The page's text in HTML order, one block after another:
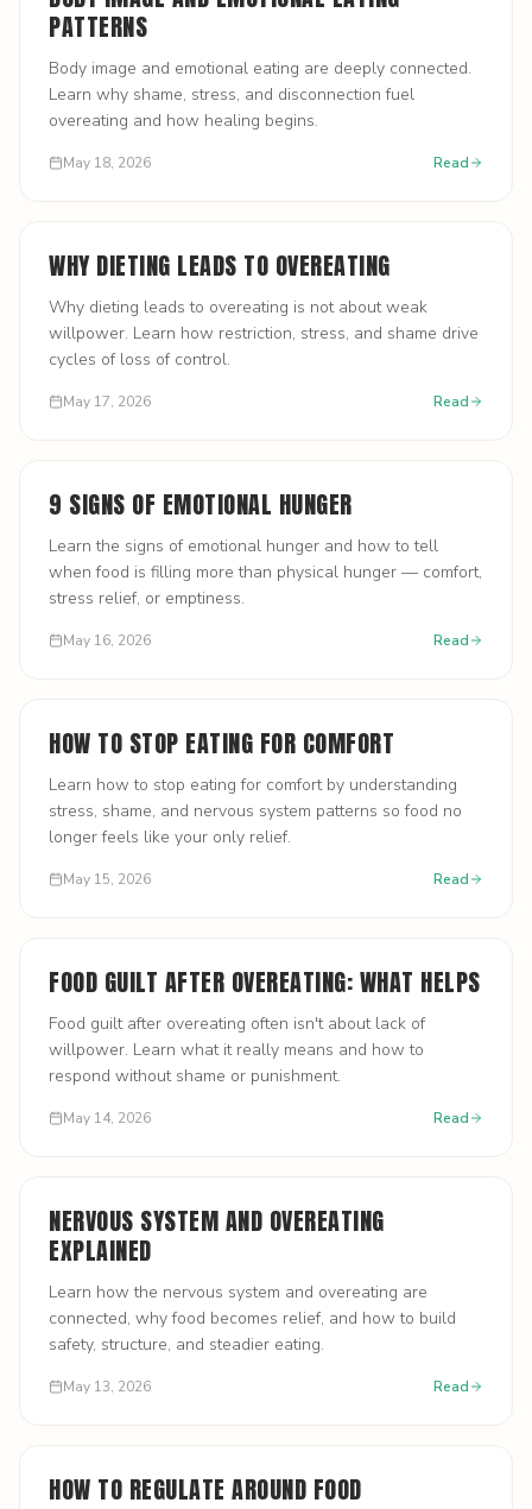
PATTERNS
Body image and emotional eating are deeply connected.
Learn why shame, stress, and disconnection fuel
overeating and how healing begins.
May 18, 2026 Read
WHY DIETING LEADS TO OVEREATING
Why dieting leads to overeating is not about weak
willpower. Learn how restriction, stress, and shame drive
cycles of loss of control.
May 17, 2026 Read
9 SIGNS OF EMOTIONAL HUNGER
Learn the signs of emotional hunger and how to tell
when food is filling more than physical hunger — comfort,
stress relief, or emptiness.
May 16, 2026 Read
HOW TO STOP EATING FOR COMFORT
Learn how to stop eating for comfort by understanding
stress, shame, and nervous system patterns so food no
longer feels like your only relief.
May 15, 2026 Read
FOOD GUILT AFTER OVEREATING: WHAT HELPS
Food guilt after overeating often isn't about lack of
willpower. Learn what it really means and how to
respond without shame or punishment.
May 14, 2026 Read
NERVOUS SYSTEM AND OVEREATING
EXPLAINED
Learn how the nervous system and overeating are
connected, why food becomes relief, and how to build
safety, structure, and steadier eating.
May 13, 2026 Read
HOW TO REGULATE AROUND FOOD